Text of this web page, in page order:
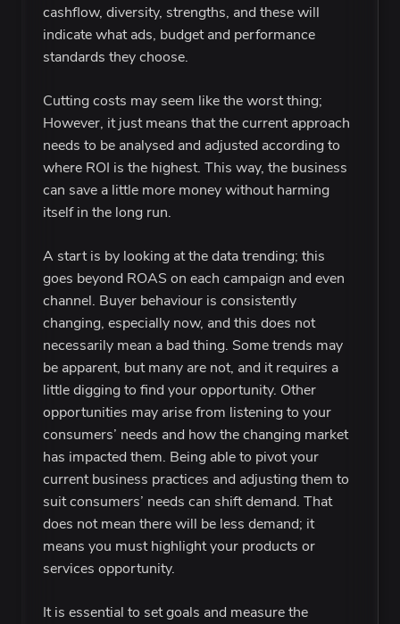
cashflow, diversity, strengths, and these will
indicate what ads, budget and performance
standards they choose.
Cutting costs may seem like the worst thing;
However, it just means that the current approach
needs to be analysed and adjusted according to
where ROI is the highest. This way, the business
can save a little more money without harming
itself in the long run.
A start is by looking at the data trending; this
goes beyond ROAS on each campaign and even
channel. Buyer behaviour is consistently
changing, especially now, and this does not
necessarily mean a bad thing. Some trends may
be apparent, but many are not, and it requires a
little digging to find your opportunity. Other
opportunities may arise from listening to your
consumers’ needs and how the changing market
has impacted them. Being able to pivot your
current business practices and adjusting them to
suit consumers’ needs can shift demand. That
does not mean there will be less demand; it
means you must highlight your products or
services opportunity.
It is essential to set goals and measure the